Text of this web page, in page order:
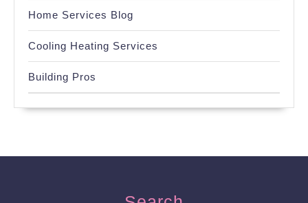
Home Services Blog
Cooling Heating Services
Building Pros